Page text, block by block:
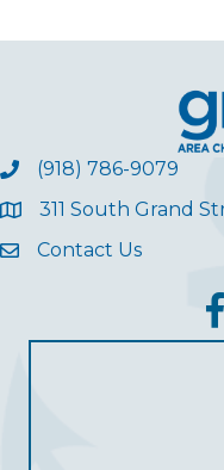
(918) 786-9079
311 South Grand
Contact Us